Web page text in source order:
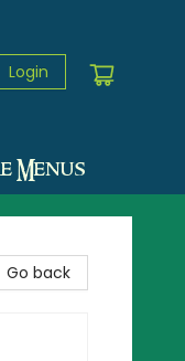
Login
Menus
Go back